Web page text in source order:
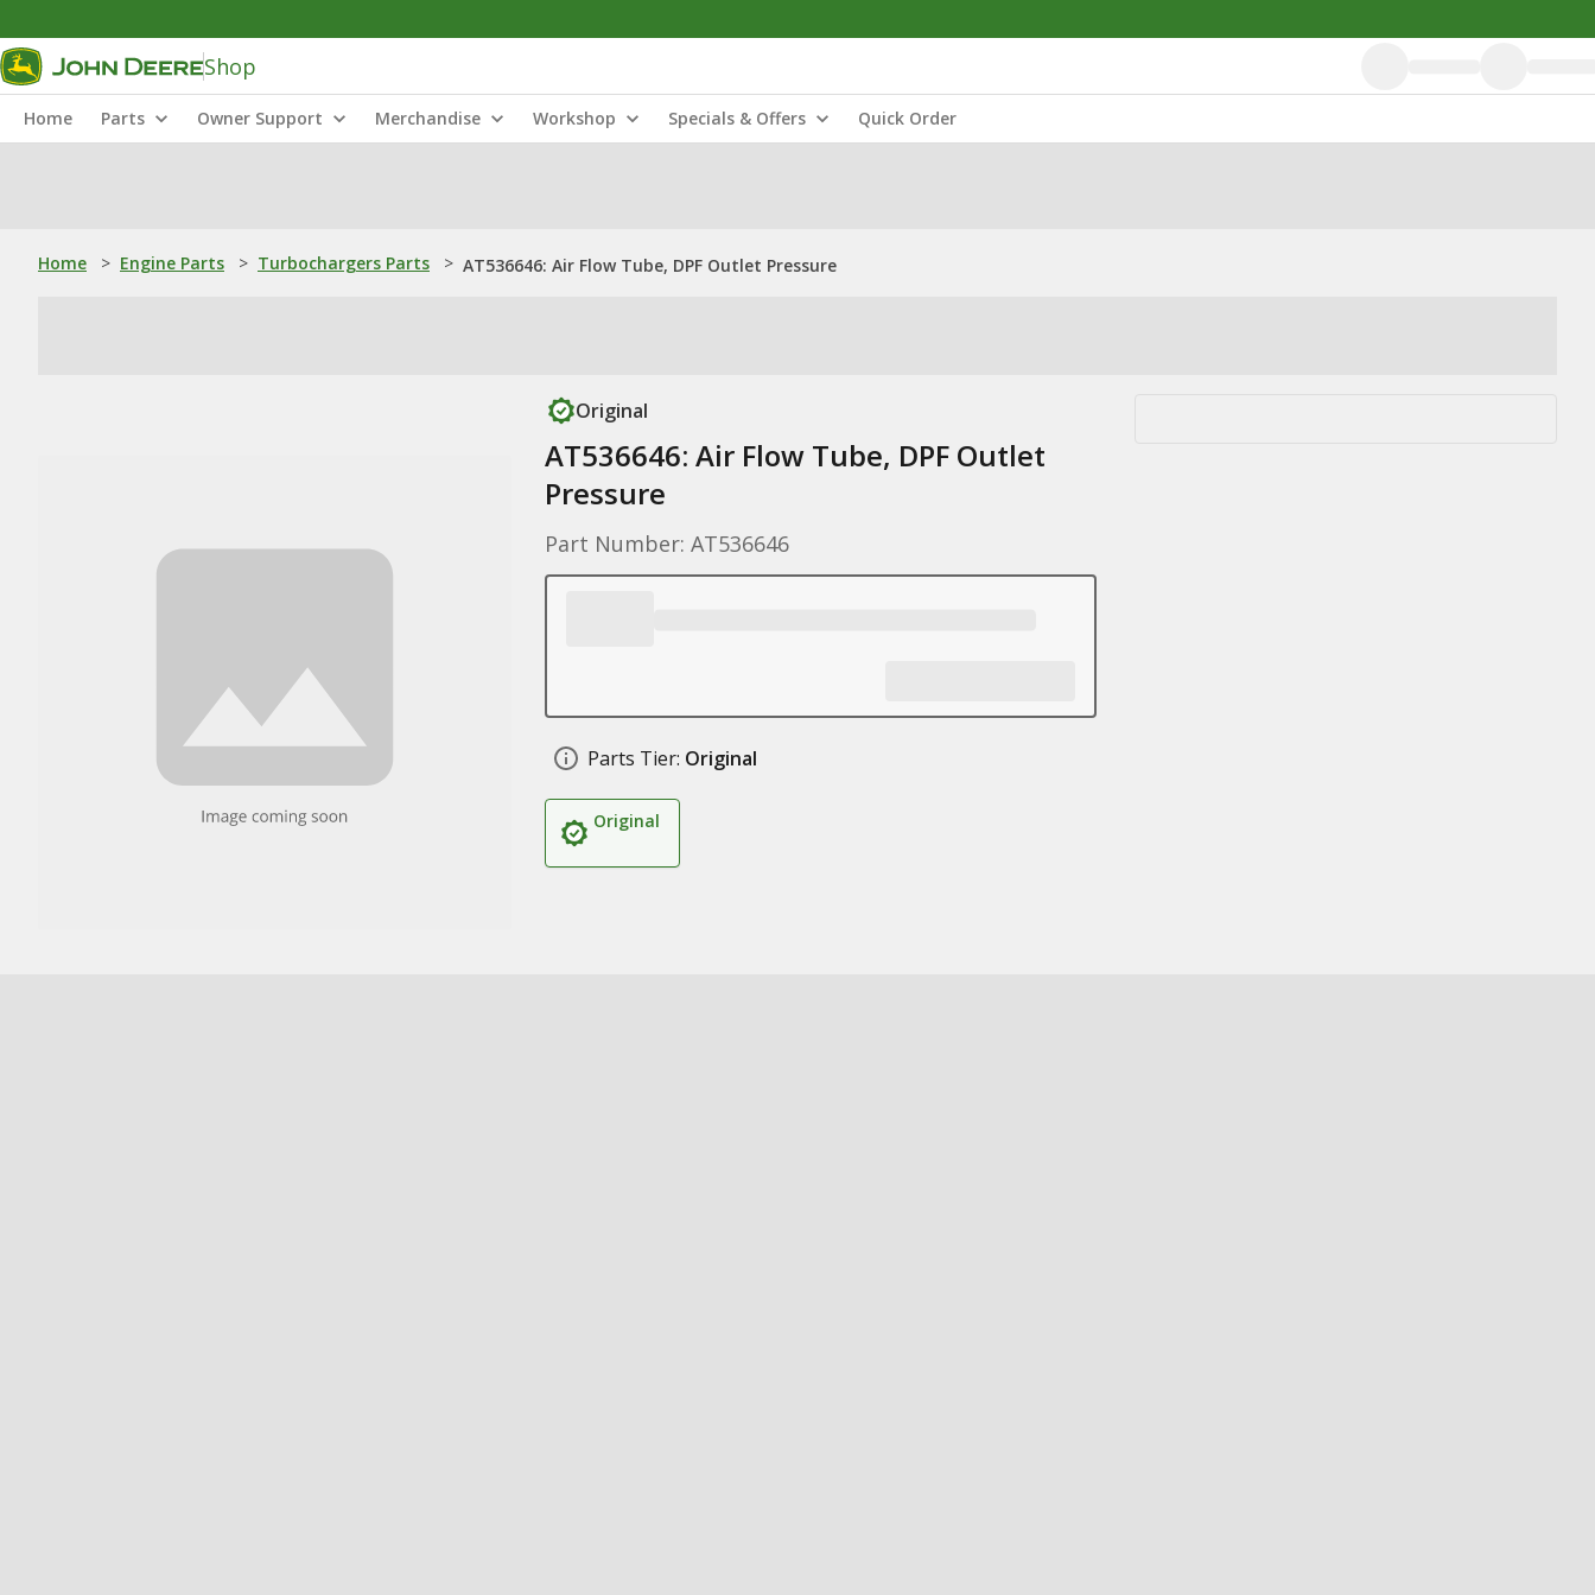
Shop
Home Parts Owner Support Merchandise Workshop Specials & Offers Quick Order
Home > Engine Parts > Turbochargers Parts > AT536646: Air Flow Tube, DPF Outlet Pressure
Original
AT536646: Air Flow Tube, DPF Outlet
Pressure
Part Number: AT536646
Parts Tier: Original
Original